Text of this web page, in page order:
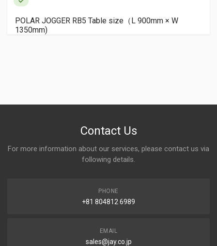
POLAR JOGGER RB5 Table size（L 900mm × W
1350mm)
Contact Us
For more information about our services, please contact us via
following details.
PHONE
+81 804812 6989
EMAIL
sales@jay.co.jp